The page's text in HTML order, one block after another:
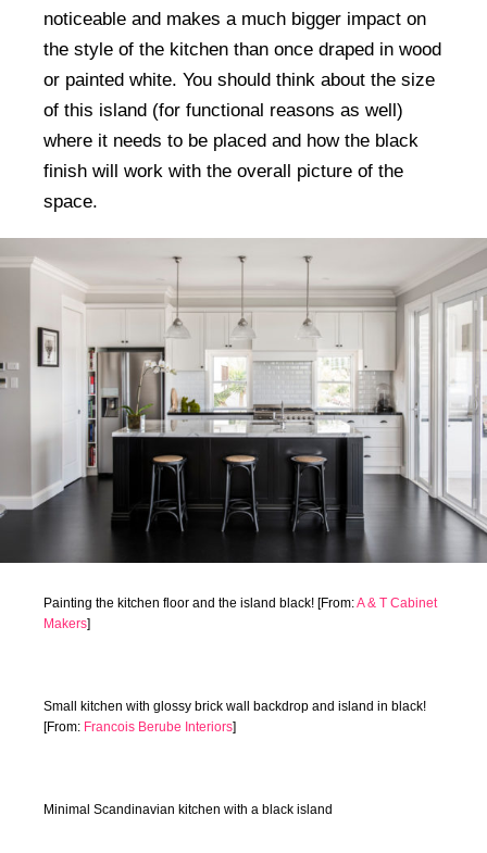
noticeable and makes a much bigger impact on
the style of the kitchen than once draped in wood
or painted white. You should think about the size
of this island (for functional reasons as well)
where it needs to be placed and how the black
finish will work with the overall picture of the
space.
Painting the kitchen floor and the island black! [From:A & T Cabinet
Makers]
Small kitchen with glossy brick wall backdrop and island in black!
[From: Francois Berube Interiors]
Minimal Scandinavian kitchen with a black island